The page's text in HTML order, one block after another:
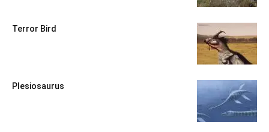
Terror Bird
Plesiosaurus